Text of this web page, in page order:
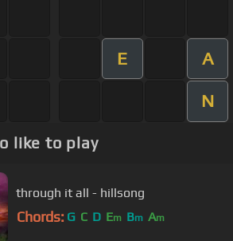
E A
N
like to play
through it all - hillsong
Chords: G C D Em Bm Am